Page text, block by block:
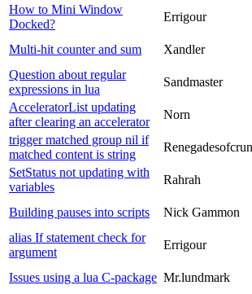
How to Mini Window
Docked?
Errigour
Multi-hit counter and sum
Xandler
Question about regular
expressions in lua
Sandmaster
AcceleratorList updating
after clearing an accelerator
Norn
trigger matched group nil if
matched content is string
SetStatus not updating with
variables
Rahrah
Building pauses into scripts
Nick Gammon
alias If statement check for
argument
Errigour
Issues using a lua C-package Mr.lundmark